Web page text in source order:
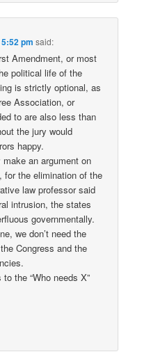
pm said:
Amendment, or most
political life of the
is strictly optional, as
Association, or
to are also less than
the jury would
happy.
an argument on
for the elimination of the
law professor said
intrusion, the states
governmentally.
we don’t need the
Congress and the
the “Who needs X”